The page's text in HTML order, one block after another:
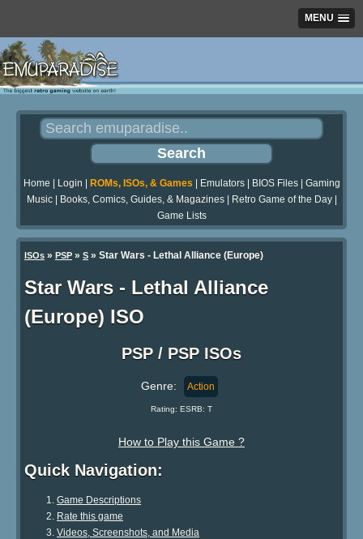
MENU
Home Login ROMs, ISOs, & Games Emulators| BIOS Files| Gaming
Music| Books, Comics, Guides, & Magazines| Retro Game of the Day|
Game Lists
ISOs » PSP » S » Star Wars - Lethal Alliance (Europe)
Star Wars - Lethal Alliance
(Europe) ISO
PSP / PSP ISOs
Genre: Action
Rating: ESRB: T
How to Play this Game ?
Quick Navigation:
Game Descriptions
Rate this game
Videos, Screenshots, and Media